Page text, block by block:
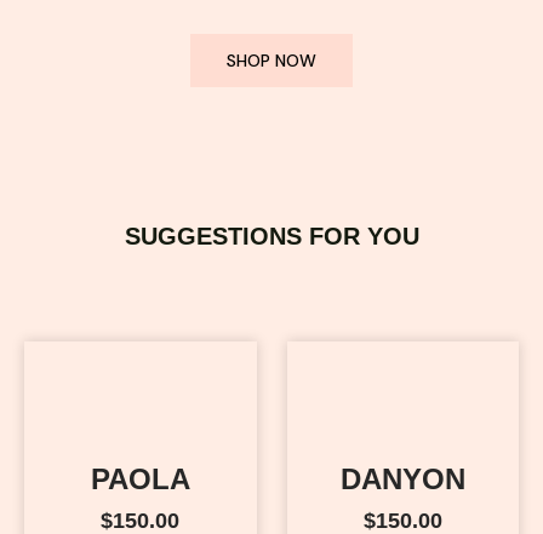
SHOP NOW
SUGGESTIONS FOR YOU
PAOLA
$150.00
DANYON
$150.00